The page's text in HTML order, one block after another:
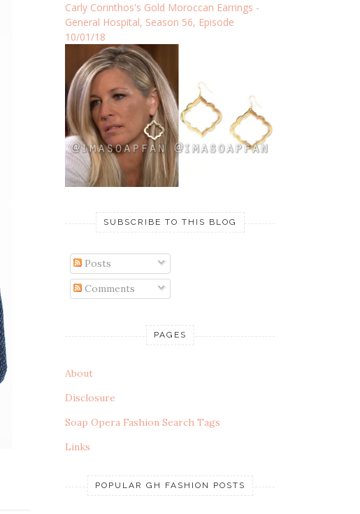
Carly Corinthos's Gold Moroccan Earrings -
General Hospital, Season 56, Episode
10/01/18
SUBSCRIBE TO THIS BLOG
Posts
Comments
PAGES
About
Disclosure
Soap Opera Fashion Search Tags
Links
POPULAR GH FASHION POSTS